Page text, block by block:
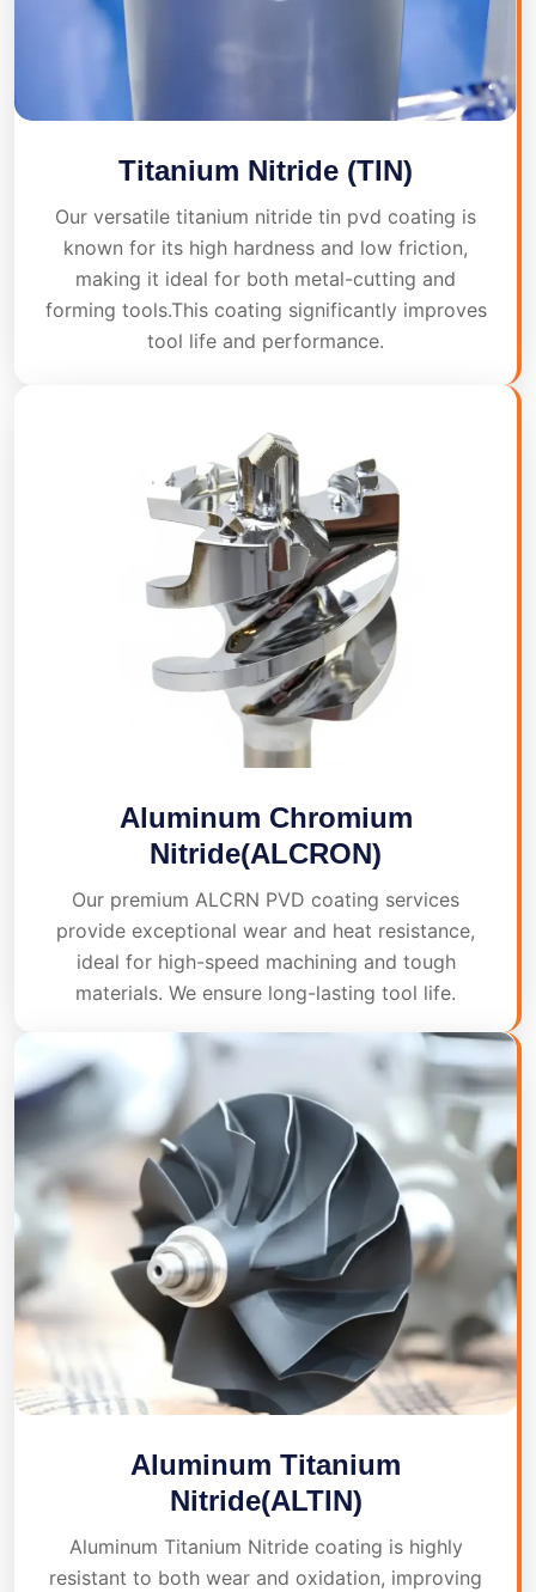
Titanium Nitride (TIN)
Our versatile titanium nitride tin pvd coating is
known for its high hardness and low friction,
making it ideal for both metal-cutting and
forming tools.This coating significantly improves
tool life and performance.
Aluminum Chromium
Nitride(ALCRON)
Our premium ALCRN PVD coating services
provide exceptional wear and heat resistance,
ideal for high-speed machining and tough
materials. We ensure long-lasting tool life.
Aluminum Titanium
Nitride(ALTIN)
Aluminum Titanium Nitride coating is highly
resistant to both wear and oxidation, improving